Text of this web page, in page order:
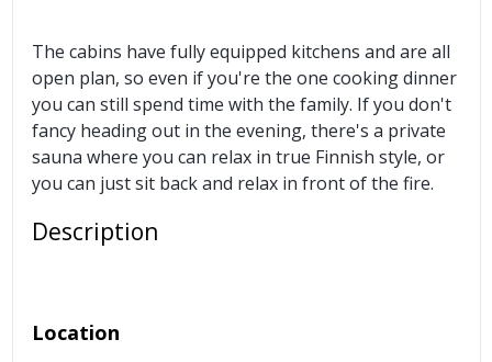
The cabins have fully equipped kitchens and are all
open plan, so even if you're the one cooking dinner
you can still spend time with the family. If you don't
fancy heading out in the evening, there's a private
sauna where you can relax in true Finnish style, or
you can just sit back and relax in front of the fire.
Description
Location